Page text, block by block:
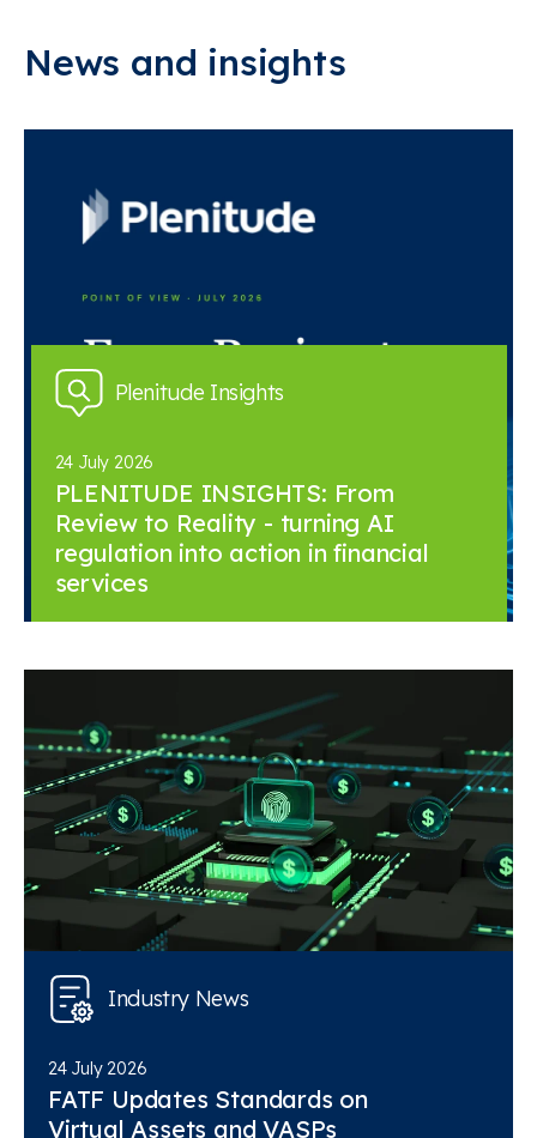
News and insights
Plenitude Insights
24 July 2026
PLENITUDE INSIGHTS: From
Review to Reality - turning AI
regulation into action in financial
services
Industry News
24 July 2026
FATF Updates Standards on
Virtual Assets and VASPs